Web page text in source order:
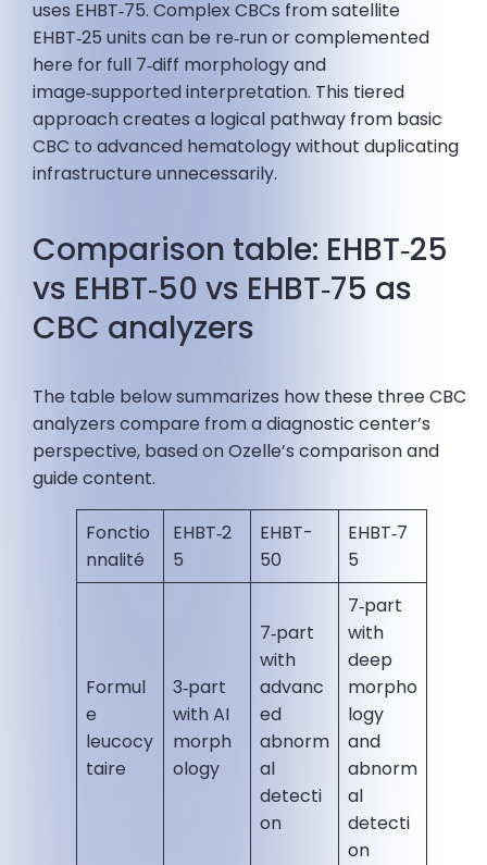
uses EHBT‑75. Complex CBCs from satellite
EHBT‑25 units can be re‑run or complemented
here for full 7‑diff morphology and
image‑supported interpretation. This tiered
approach creates a logical pathway from basic
CBC to advanced hematology without duplicating
infrastructure unnecessarily.
Comparison table: EHBT‑25
vs EHBT‑50 vs EHBT‑75 as
CBC analyzers
The table below summarizes how these three CBC
analyzers compare from a diagnostic center’s
perspective, based on Ozelle’s comparison and
guide content.
Fonctio
nnalité
EHBT‑2
5
EHBT-
50
EHBT‑7
5
Formul
e
leucocy
taire
3‑part
with AI
morph
ology
7‑part
with
advanc
ed
abnorm
al
detecti
on
7‑part
with
deep
morpho
logy
and
abnorm
al
detecti
on